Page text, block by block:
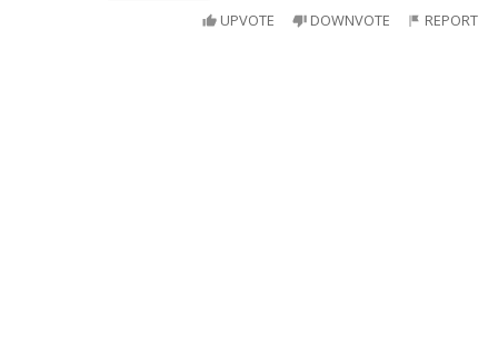
UPVOTE DOWNVOTE REPORT